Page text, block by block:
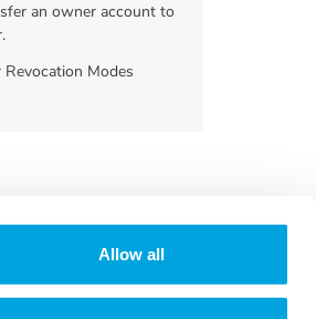
Allow all
an owner account to
Revocation Modes